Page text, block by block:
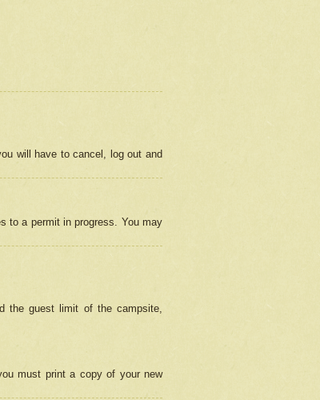
will have to cancel, log out and
to a permit in progress. You may
the guest limit of the campsite,
must print a copy of your new